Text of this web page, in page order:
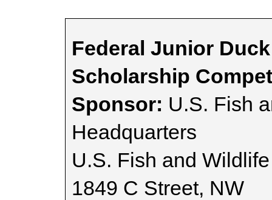
Federal Junior
Scholarship
Sponsor: U.S. Fish
Headquarters
U.S. Fish and
1849 C Street, NW